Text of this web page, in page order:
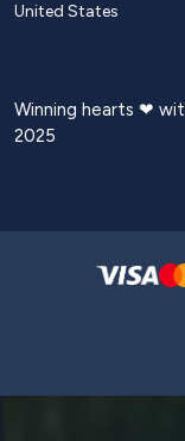
United States
Winning hearts ❤
2025